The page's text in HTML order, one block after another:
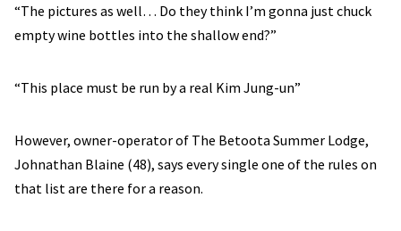
“The pictures as well… Do they think I’m gonna just chuck
empty wine bottles into the shallow end?”
“This place must be run by a real Kim Jung-un”
However, owner-operator of The Betoota Summer Lodge,
Johnathan Blaine (48), says every single one of the rules on
that list are there for a reason.